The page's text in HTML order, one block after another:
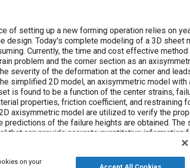
of setting up a new forming operation relies on
design. Today's complete modeling of a 3D sheet
Currently, the time and cost effective
problem and the corner section as an
severity of the deformation at the corner and
simplified 2D model, an axisymmetric model
is found to be a function of the center strains,
properties, friction coefficient, and restraining
axisymmetric model are utilized to verify the
predictions of the failure heights are obtained.
that can provide accurate quantitative
on your